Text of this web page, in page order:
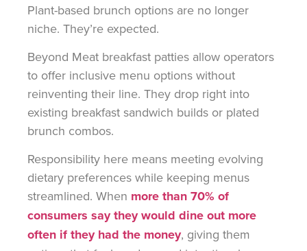
Plant-based brunch options are no longer
niche. They’re expected.
Beyond Meat breakfast patties allow operators
to offer inclusive menu options without
reinventing their line. They drop right into
existing breakfast sandwich builds or plated
brunch combos.
Responsibility here means meeting evolving
dietary preferences while keeping menus
streamlined. When more than 70% of
consumers say they would dine out more
often if they had the money, giving them